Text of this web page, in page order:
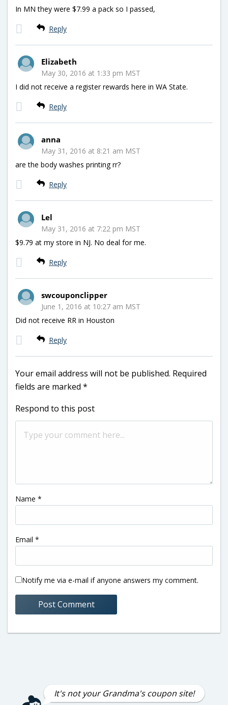
In MN they were $7.99 a pack so I passed,
Reply
Elizabeth
May 30, 2016 at 1:33 pm MST
I did not receive a register rewards here in WA State.
Reply
anna
May 31, 2016 at 8:21 am MST
are the body washes printing rr?
Reply
Lel
May 31, 2016 at 7:22 pm MST
$9.79 at my store in NJ. No deal for me.
Reply
swcouponclipper
June 1, 2016 at 10:27 am MST
Did not receive RR in Houston
Reply
Your email address will not be published. Required
fields are marked *
Respond to this post
Name *
Email *
Notify me via e-mail if anyone answers my comment.
It's not your Grandma's coupon site!